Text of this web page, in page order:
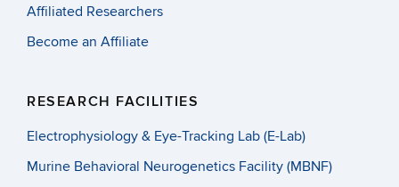
Affiliated Researchers
Become an Affiliate
RESEARCH FACILITIES
Electrophysiology & Eye-Tracking Lab (E-Lab)
Murine Behavioral Neurogenetics Facility (MBNF)